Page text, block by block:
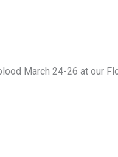
March 24-26 at our